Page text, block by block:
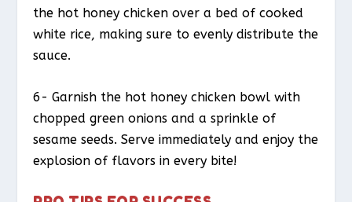
the hot honey chicken over a bed of cooked
white rice, making sure to evenly distribute the
sauce.
6- Garnish the hot honey chicken bowl with
chopped green onions and a sprinkle of
sesame seeds. Serve immediately and enjoy the
explosion of flavors in every bite!